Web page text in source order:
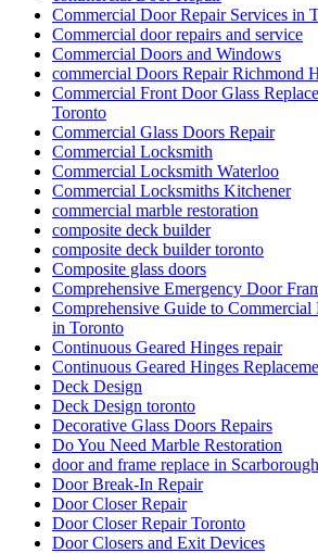
Commercial Door Repair Services in
Commercial door repairs and service
Commercial Doors and Windows
commercial Doors Repair Richmond
Commercial Front Door Glass
Toronto
Commercial Glass Doors Repair
Commercial Locksmith
Commercial Locksmith Waterloo
Commercial Locksmiths Kitchener
commercial marble restoration
composite deck builder
composite deck builder toronto
Composite glass doors
Comprehensive Emergency Door
Comprehensive Guide to Commercial
in Toronto
Continuous Geared Hinges repair
Continuous Geared Hinges
Deck Design
Deck Design toronto
Decorative Glass Doors Repairs
Do You Need Marble Restoration
door and frame replace in Scarborough
Door Break-In Repair
Door Closer Repair
Door Closer Repair Toronto
Door Closers and Exit Devices